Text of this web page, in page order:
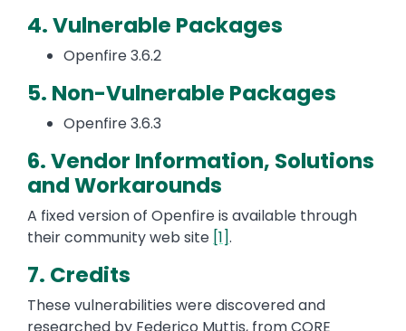
4. Vulnerable Packages
Openfire 3.6.2
5. Non-Vulnerable Packages
Openfire 3.6.3
6. Vendor Information, Solutions
and Workarounds
A fixed version of Openfire is available through
their community web site [1].
7. Credits
These vulnerabilities were discovered and